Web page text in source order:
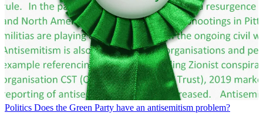
Politics Does the Green Party have an antisemitism problem?